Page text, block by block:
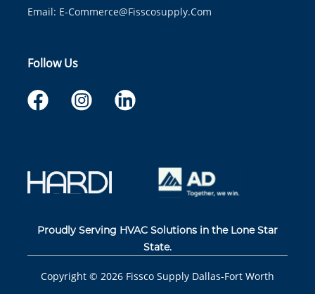
Email: E-Commerce@fisscosupply.com
Follow Us
Proudly Serving HVAC Solutions in the Lone Star
State.
Copyright © 2026 Fissco Supply Dallas-Fort Worth